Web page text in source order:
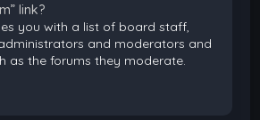
link?
you with a list of board staff,
and moderators and
as the forums they moderate.